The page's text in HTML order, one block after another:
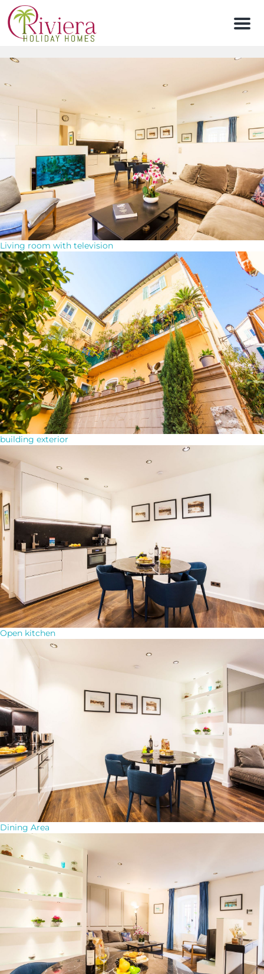
Menu
Living room with television
building exterior
Open kitchen
Dining Area